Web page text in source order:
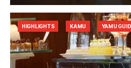
HIGHLIGHTS KAMU YAMU